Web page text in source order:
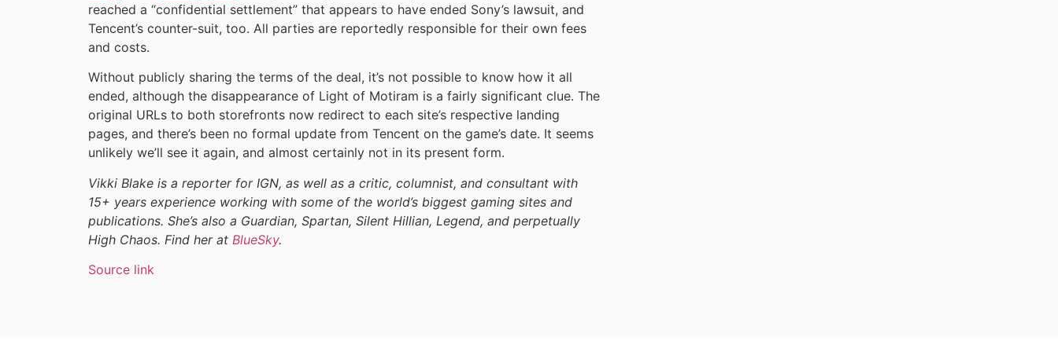
reached a “confidential settlement” that appears to have ended Sony’s lawsuit, and
Tencent’s counter-suit, too. All parties are reportedly responsible for their own fees
and costs.
Without publicly sharing the terms of the deal, it’s not possible to know how it all
ended, although the disappearance of Light of Motiram is a fairly significant clue. The
original URLs to both storefronts now redirect to each site’s respective landing
pages, and there’s been no formal update from Tencent on the game’s date. It seems
unlikely we’ll see it again, and almost certainly not in its present form.
Vikki Blake is a reporter for IGN, as well as a critic, columnist, and consultant with
15+ years experience working with some of the world’s biggest gaming sites and
publications. She’s also a Guardian, Spartan, Silent Hillian, Legend, and perpetually
High Chaos. Find her at BlueSky.
Source link